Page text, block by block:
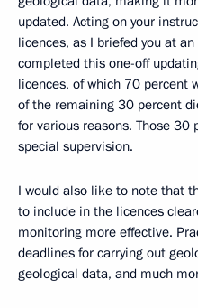
updated. Acting on your
licences, as I briefed you at
completed this one-off
licences, of which 70 percent
of the remaining 30 percent
for various reasons. Those 30
special supervision.
I would also like to note that
to include in the licences
monitoring more effective.
deadlines for carrying out
geological data, and much